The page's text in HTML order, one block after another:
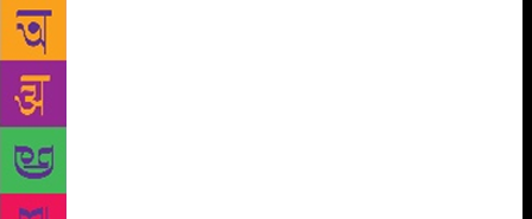
The publication of former foreign secretary Kanwal
Sibal’s book of poems Snowflakes of Time is a
landmark occasion for lovers of poetry in the English
language written by Indians. Sibal’s poems are
marked by extraordinary power and amplitude of
imagination and a thoroughly Indian sensibility. In
thought and emotion, idiom and imagery, and in